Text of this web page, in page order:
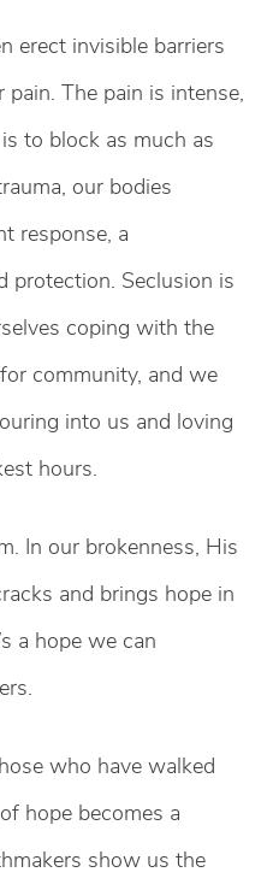
erect invisible barriers
The pain is intense,
to block as much as
our bodies
response, a
protection. Seclusion is
coping with the
community, and we
into us and loving
hours.
In our brokenness, His
and brings hope in
a hope we can
who have walked
hope becomes a
show us the